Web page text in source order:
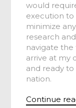
would
execution to
minimize
research
navigate the
arrive at my
and ready
nation.
Continue